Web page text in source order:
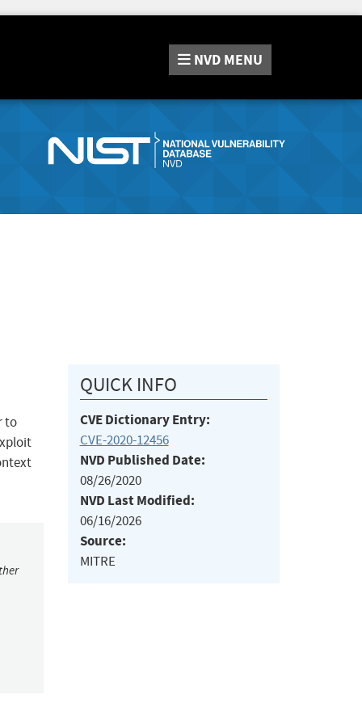
NVD MENU
to
QUICK INFO
CVE Dictionary Entry:
CVE-2020-12456
NVD Published Date:
08/26/2020
NVD Last Modified:
06/16/2026
Source:
MITRE